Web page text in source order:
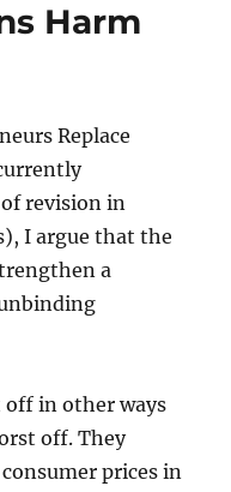
Harm
Replace
revision in
I argue that the
a
in other ways
off. They
prices in